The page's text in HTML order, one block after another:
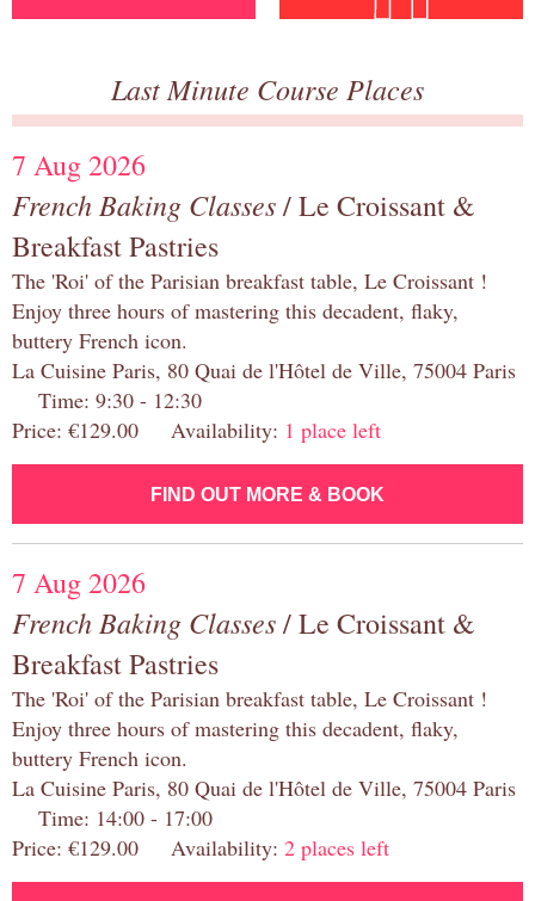
Last Minute Course Places
7 Aug 2026
French Baking Classes/ Le Croissant &
Breakfast Pastries
The 'Roi' of the Parisian breakfast table, Le Croissant !
Enjoy three hours of mastering this decadent, flaky,
buttery French icon.
La Cuisine Paris, 80 Quai de l'Hôtel de Ville, 75004 Paris
Time: 9:30 - 12:30
Price: €129.00 Availability: 1 place left
FIND OUT MORE & BOOK
7 Aug 2026
French Baking Classes/ Le Croissant &
Breakfast Pastries
The 'Roi' of the Parisian breakfast table, Le Croissant !
Enjoy three hours of mastering this decadent, flaky,
buttery French icon.
La Cuisine Paris, 80 Quai de l'Hôtel de Ville, 75004 Paris
Time: 14:00 - 17:00
Price: €129.00 Availability: 2 places left